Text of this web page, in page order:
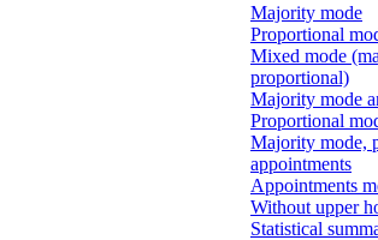
Majority mode
Proportional
Mixed mode
proportional)
Majority mode
Proportional
Majority mode,
appointments
Appointments
Without upper
Statistical